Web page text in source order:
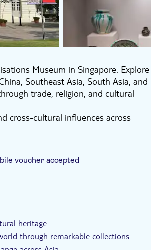
Museum in Singapore. Explore
Southeast Asia, South Asia, and
trade, religion, and cultural
cross-cultural influences across
at your own pace, making it an ideal
of Asia's diverse traditions.
voucher accepted
heritage
through remarkable collections